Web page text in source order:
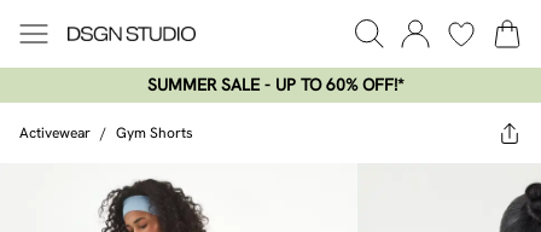
SUMMER SALE - UP TO 60% OFF!*​
Activewear / Gym Shorts